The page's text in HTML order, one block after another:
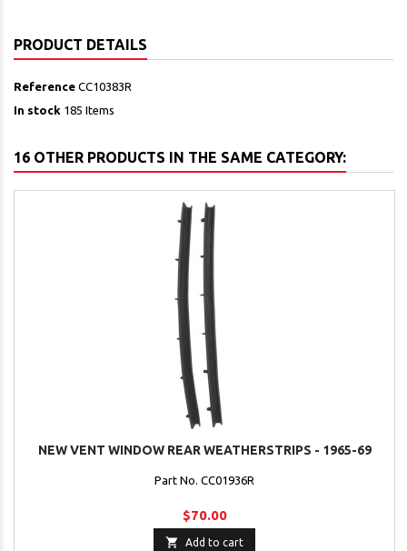
PRODUCT DETAILS
Reference CC10383R
In stock 185 Items
16 OTHER PRODUCTS IN THE SAME CATEGORY:
NEW VENT WINDOW REAR WEATHERSTRIPS - 1965-69
Part No. CC01936R
$70.00
 Add to cart